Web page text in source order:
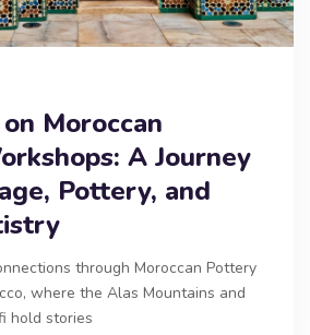
Moroccan
A Journey
Pottery, and
through Moroccan Pottery
where the Alas Mountains and
hold stories